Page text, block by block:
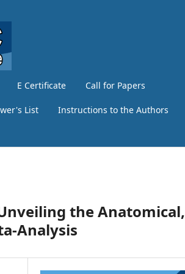
E Certificate Call for Papers
List Instructions to the Authors
the Anatomical,
Analysis